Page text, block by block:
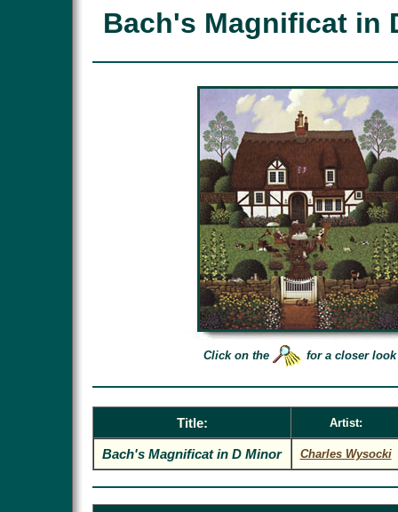
Bach's Magnificat in
Click on the for a closer look
Title: Artist:
Bach's Magnificat in D Minor Charles Wysocki